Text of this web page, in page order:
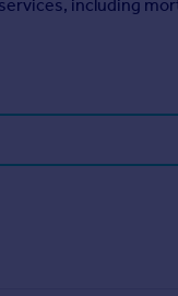
including